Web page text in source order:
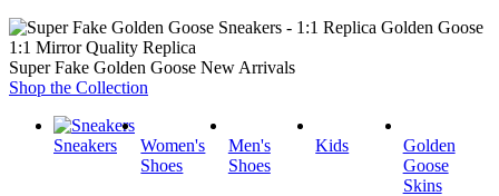
1:1 Mirror Quality Replica
Super Fake Golden Goose New Arrivals
Shop the Collection
Sneakers
Women's
Shoes
Men's
Shoes
Kids
Golden
Goose
Skins